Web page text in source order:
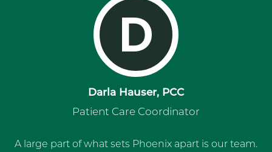
D
Darla Hauser, PCC
Patient Care Coordinator
A large part of what sets Phoenix apart is our team.